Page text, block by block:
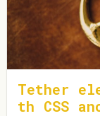
Tether
th CSS